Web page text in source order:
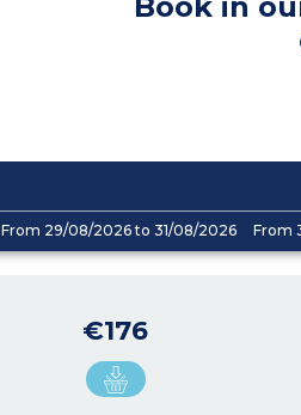
From 29/08/2026 to 31/08/2026 From
€176